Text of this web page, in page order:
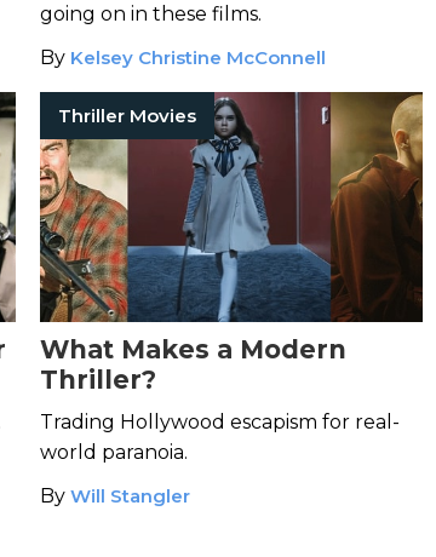
going on in these films.
By Kelsey Christine McConnell
Thriller Movies
What Makes a Modern
Thriller?
Trading Hollywood escapism for real-
world paranoia.
By Will Stangler